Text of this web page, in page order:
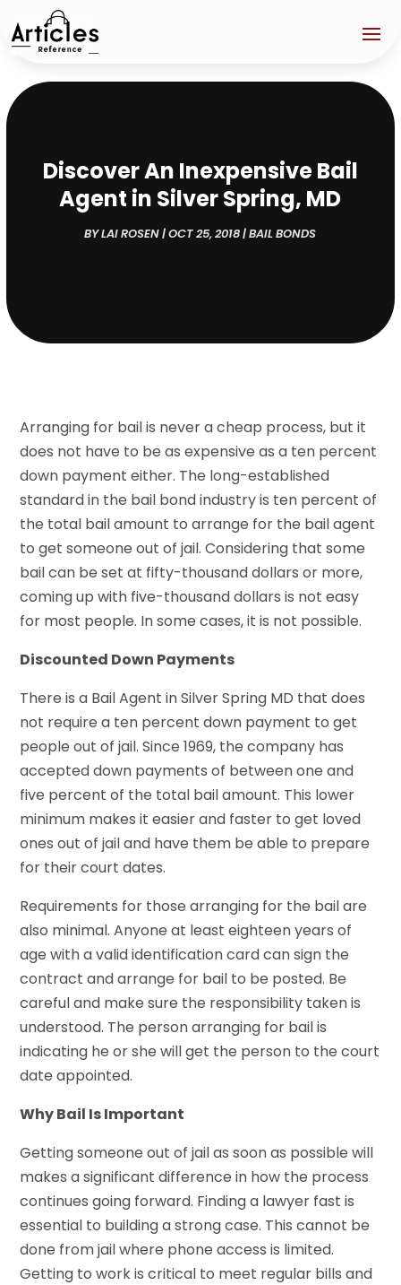
Discover An Inexpensive Bail
Agent in Silver Spring, MD
BYLAI ROSEN|OCT 25, 2018|BAIL BONDS
Arranging for bail is never a cheap process, but it
does not have to be as expensive as a ten percent
down payment either. The long-established
standard in the bail bond industry is ten percent of
the total bail amount to arrange for the bail agent
to get someone out of jail. Considering that some
bail can be set at fifty-thousand dollars or more,
coming up with five-thousand dollars is not easy
for most people. In some cases, it is not possible.
Discounted Down Payments
There is a Bail Agent in Silver Spring MD that does
not require a ten percent down payment to get
people out of jail. Since 1969, the company has
accepted down payments of between one and
five percent of the total bail amount. This lower
minimum makes it easier and faster to get loved
ones out of jail and have them be able to prepare
for their court dates.
Requirements for those arranging for the bail are
also minimal. Anyone at least eighteen years of
age with a valid identification card can sign the
contract and arrange for bail to be posted. Be
careful and make sure the responsibility taken is
understood. The person arranging for bail is
indicating he or she will get the person to the court
date appointed.
Why Bail Is Important
Getting someone out of jail as soon as possible will
makes a significant difference in how the process
continues going forward. Finding a lawyer fast is
essential to building a strong case. This cannot be
done from jail where phone access is limited.
Getting to work is critical to meet regular bills and